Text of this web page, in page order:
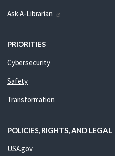
Ask-A-Librarian
PRIORITIES
Cybersecurity
Safety
Transformation
POLICIES, RIGHTS, AND LEGAL
USA.gov